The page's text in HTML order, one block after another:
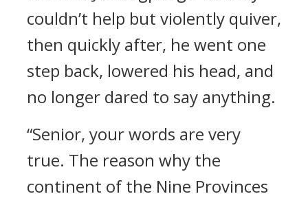
couldn’t help but violently quiver,
then quickly after, he went one
step back, lowered his head, and
no longer dared to say anything.
“Senior, your words are very
true. The reason why the
continent of the Nine Provinces